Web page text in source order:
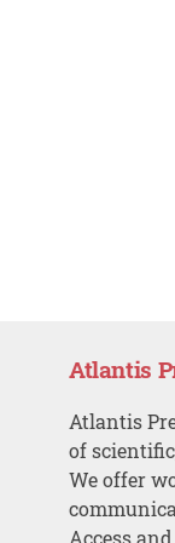
Atlantis
Atlantis
of
We offer
Access